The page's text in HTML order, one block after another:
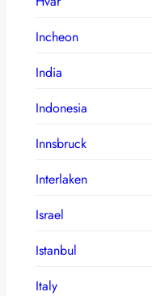
Incheon
India
Indonesia
Innsbruck
Interlaken
Israel
Istanbul
Italy